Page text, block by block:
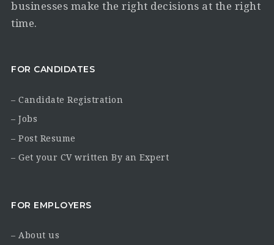
businesses make the right decisions at the right
time.
FOR CANDIDATES
– Candidate Registration
– Jobs
– Post Resume
– Get your CV written By an Expert
FOR EMPLOYERS
– About us